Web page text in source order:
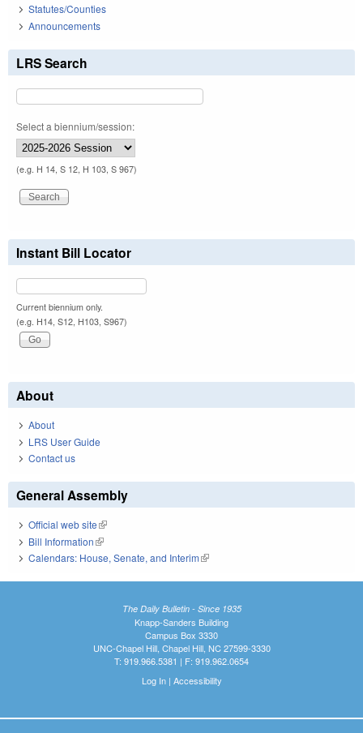
Statutes/Counties
Announcements
LRS Search
Select a biennium/session:
(e.g. H 14, S 12, H 103, S 967)
Instant Bill Locator
Current biennium only.
(e.g. H14, S12, H103, S967)
About
About
LRS User Guide
Contact us
General Assembly
Official web site(link is external)
Bill Information(link is external)
Calendars: House, Senate, and Interim(link is external)
The Daily Bulletin - Since 1935
Knapp-Sanders Building
Campus Box 3330
UNC-Chapel Hill, Chapel Hill, NC 27599-3330
T: 919.966.5381 | F: 919.962.0654
Log In| Accessibility